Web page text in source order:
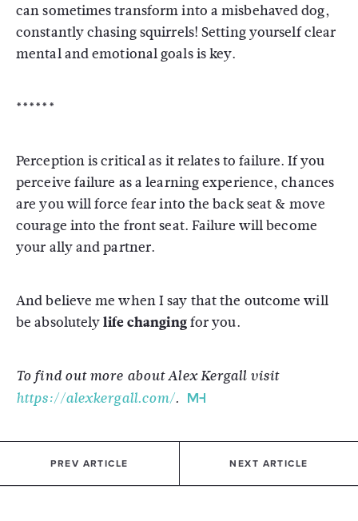
can sometimes transform into a misbehaved dog,
constantly chasing squirrels! Setting yourself clear
mental and emotional goals is key.
******
Perception is critical as it relates to failure. If you
perceive failure as a learning experience, chances
are you will force fear into the back seat & move
courage into the front seat. Failure will become
your ally and partner.
And believe me when I say that the outcome will
be absolutelylife changingfor you.
To find out more about Alex Kergall visit
https://alexkergall.com/.
PREV ARTICLE NEXT ARTICLE